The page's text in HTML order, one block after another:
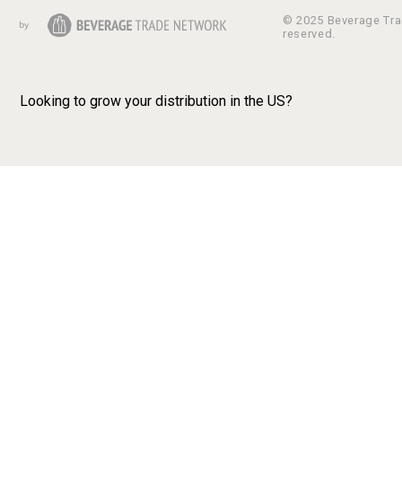
© 2025 Beverage
reserved.
Looking to grow your distribution in the US?